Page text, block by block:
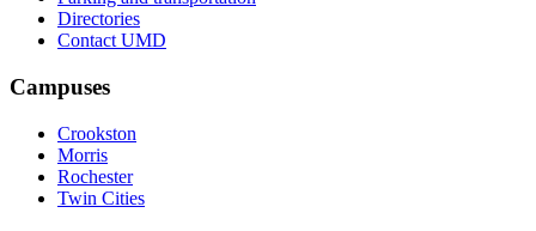
Directories
Contact UMD
Campuses
Crookston
Morris
Rochester
Twin Cities